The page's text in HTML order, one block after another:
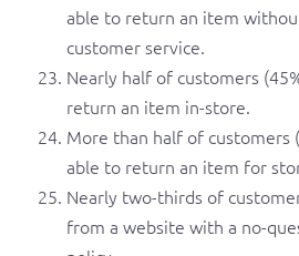
able to return an item
customer service.
Nearly half of customers
return an item in-store.
More than half of customers
able to return an item for
Nearly two-thirds of
from a website with a no-